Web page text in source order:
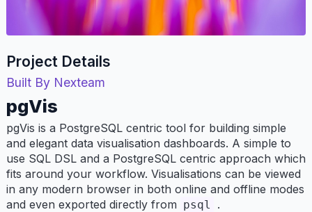
Project Details
Built By Nexteam
pgVis
pgVis is a PostgreSQL centric tool for building simple
and elegant data visualisation dashboards. A simple to
use SQL DSL and a PostgreSQL centric approach which
fits around your workflow. Visualisations can be viewed
in any modern browser in both online and offline modes
and even exported directly from psql
.